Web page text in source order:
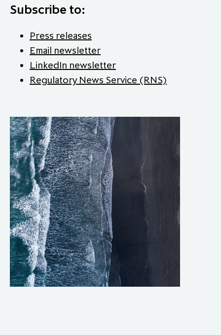
Subscribe to:
Press releases
Email newsletter
LinkedIn newsletter
Regulatory News Service (RNS)